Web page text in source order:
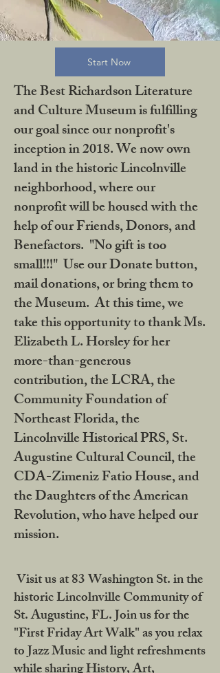
Start Now
The Best Richardson Literature
and Culture Museum is fulfilling
our goal since our nonprofit's
inception in 2018. We now own
land in the historic Lincolnville
neighborhood, where our
nonprofit will be housed with the
help of our Friends, Donors, and
Benefactors. "No gift is too
small!!!" Use our Donate button,
mail donations, or bring them to
the Museum. At this time, we
take this opportunity to thank Ms.
Elizabeth L. Horsley for her
more-than-generous
contribution, the LCRA, the
Community Foundation of
Northeast Florida, the
Lincolnville Historical PRS, St.
Augustine Cultural Council, the
CDA-Zimeniz Fatio House, and
the Daughters of the American
Revolution, who have helped our
mission.
Visit us at 83 Washington St. in the
historic Lincolnville Community of
St. Augustine, FL. Join us for the
"First Friday Art Walk" as you relax
to Jazz Music and light refreshments